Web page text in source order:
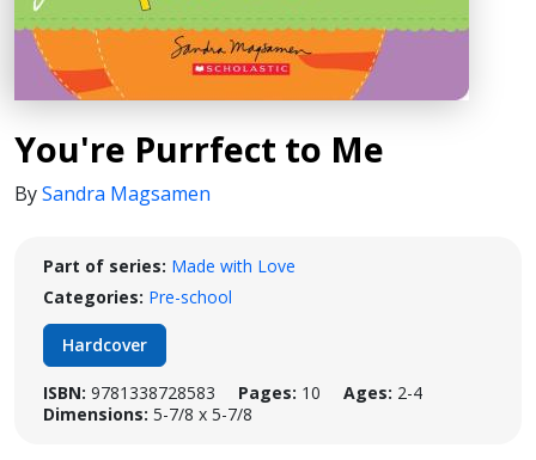
You're Purrfect to Me
BySandra Magsamen
Part of series: Made with Love
Categories: Pre-school
Hardcover
ISBN: 9781338728583 Pages: 10 Ages: 2-4
Dimensions: 5-7/8 x 5-7/8